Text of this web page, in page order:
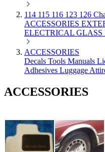
114 115 116 123 126
ACCESSORIES
ELECTRICAL GLASS
ACCESSORIES
Decals Tools Manuals
Adhesives Luggage
ACCESSORIES